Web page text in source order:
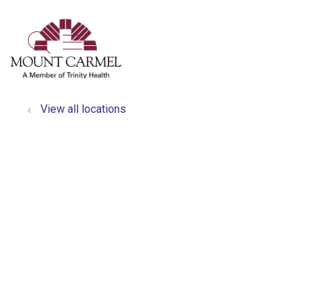
search
show off canvas menu
View all locations